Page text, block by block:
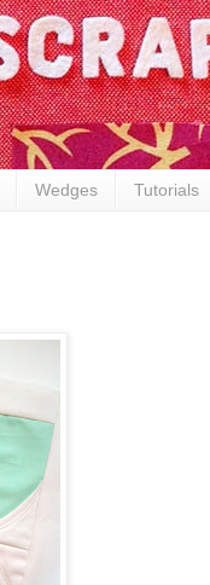
Wedges Tutorials